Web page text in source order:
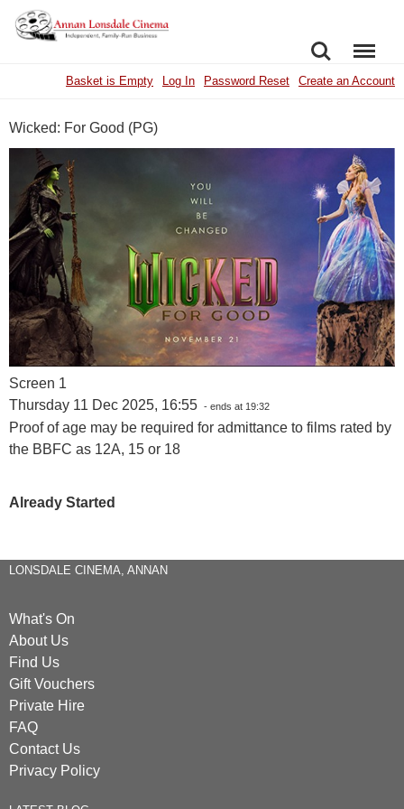
SEARCHMENU
Basket is Empty Log In Password Reset Create an Account
Wicked: For Good (PG)
Screen 1
Thursday 11 Dec 2025, 16:55 - ends at 19:32
Proof of age may be required for admittance to films rated by
the BBFC as 12A, 15 or 18
Already Started
LONSDALE CINEMA, ANNAN
What's On
About Us
Find Us
Gift Vouchers
Private Hire
FAQ
Contact Us
Privacy Policy